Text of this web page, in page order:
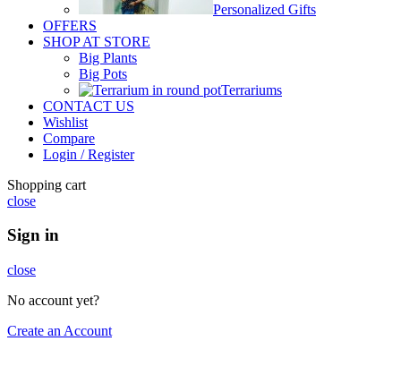
Personalized Gifts
OFFERS
SHOP AT STORE
Big Plants
Big Pots
Terrariums
CONTACT US
Wishlist
Compare
Login / Register
Shopping cart
close
Sign in
close
No account yet?
Create an Account